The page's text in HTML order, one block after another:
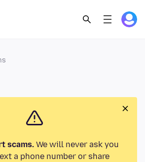
scams.We will never ask you
a phone number or share